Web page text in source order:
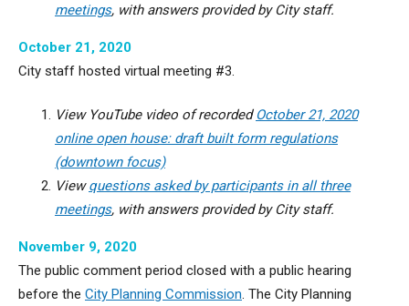
meetings, with answers provided by City staff.
October 21, 2020
City staff hosted virtual meeting #3.
View YouTube video of recorded October 21, 2020
online open house: draft built form regulations
(downtown focus)
Viewquestions asked by participants in all three
meetings, with answers provided by City staff.
November 9, 2020
The public comment period closed with a public hearing
before the City Planning Commission . The City Planning